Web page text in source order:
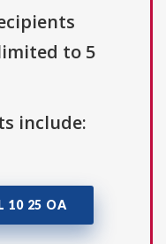
to 5
include:
10 25 OA